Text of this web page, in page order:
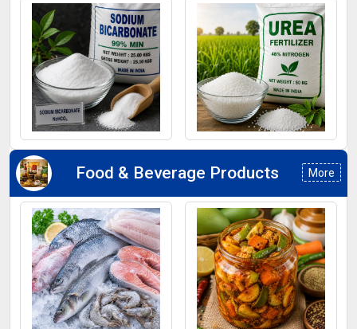
Ammonium Chloride Ferrous Sulphate
Sodium Bicarbonate Urea Fertilizers
Food & Beverage Products More